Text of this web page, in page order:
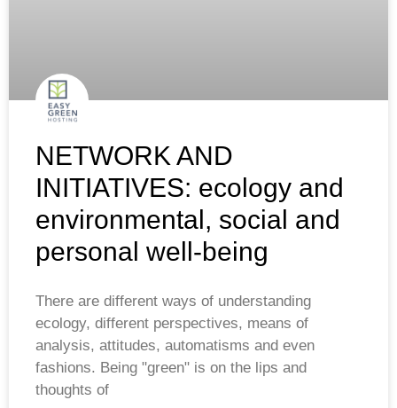
NETWORK AND
INITIATIVES: ecology and
environmental, social and
personal well-being
There are different ways of understanding
ecology, different perspectives, means of
analysis, attitudes, automatisms and even
fashions. Being "green" is on the lips and
thoughts of